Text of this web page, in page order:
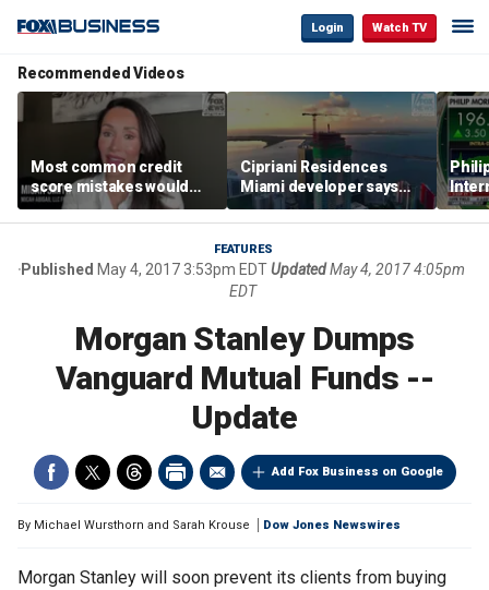
Login Watch TV
Recommended Videos
Most common credit
score mistakes would
‘blow your mind,’ expert
warns
Cipriani Residences
Miami developer says
‘the sky’s the limit’ as
project reaches
milestones
FEATURES
Published May 4, 2017 3:53pm EDTUpdatedMay 4, 2017 4:05pm
EDT
Morgan Stanley Dumps
Vanguard Mutual Funds --
Update
Add Fox Business on Google
By Michael Wursthorn and Sarah Krouse Dow Jones Newswires
Morgan Stanley will soon prevent its clients from buying